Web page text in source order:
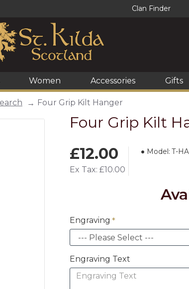
Clan Finder
Women Accessories Gifts
Four Grip Kilt Hanger
Four Grip Kilt
£12.00
Ex Tax: £10.00
Model: T-
Engraving
Engraving Text